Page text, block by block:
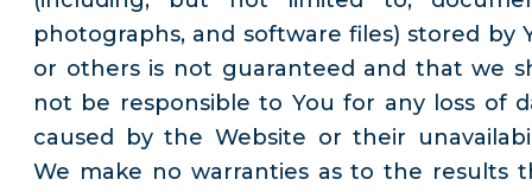
photographs, and software files) stored by
or others is not guaranteed and that we
not be responsible to You for any loss of
caused by the Website or their
We make no warranties as to the results